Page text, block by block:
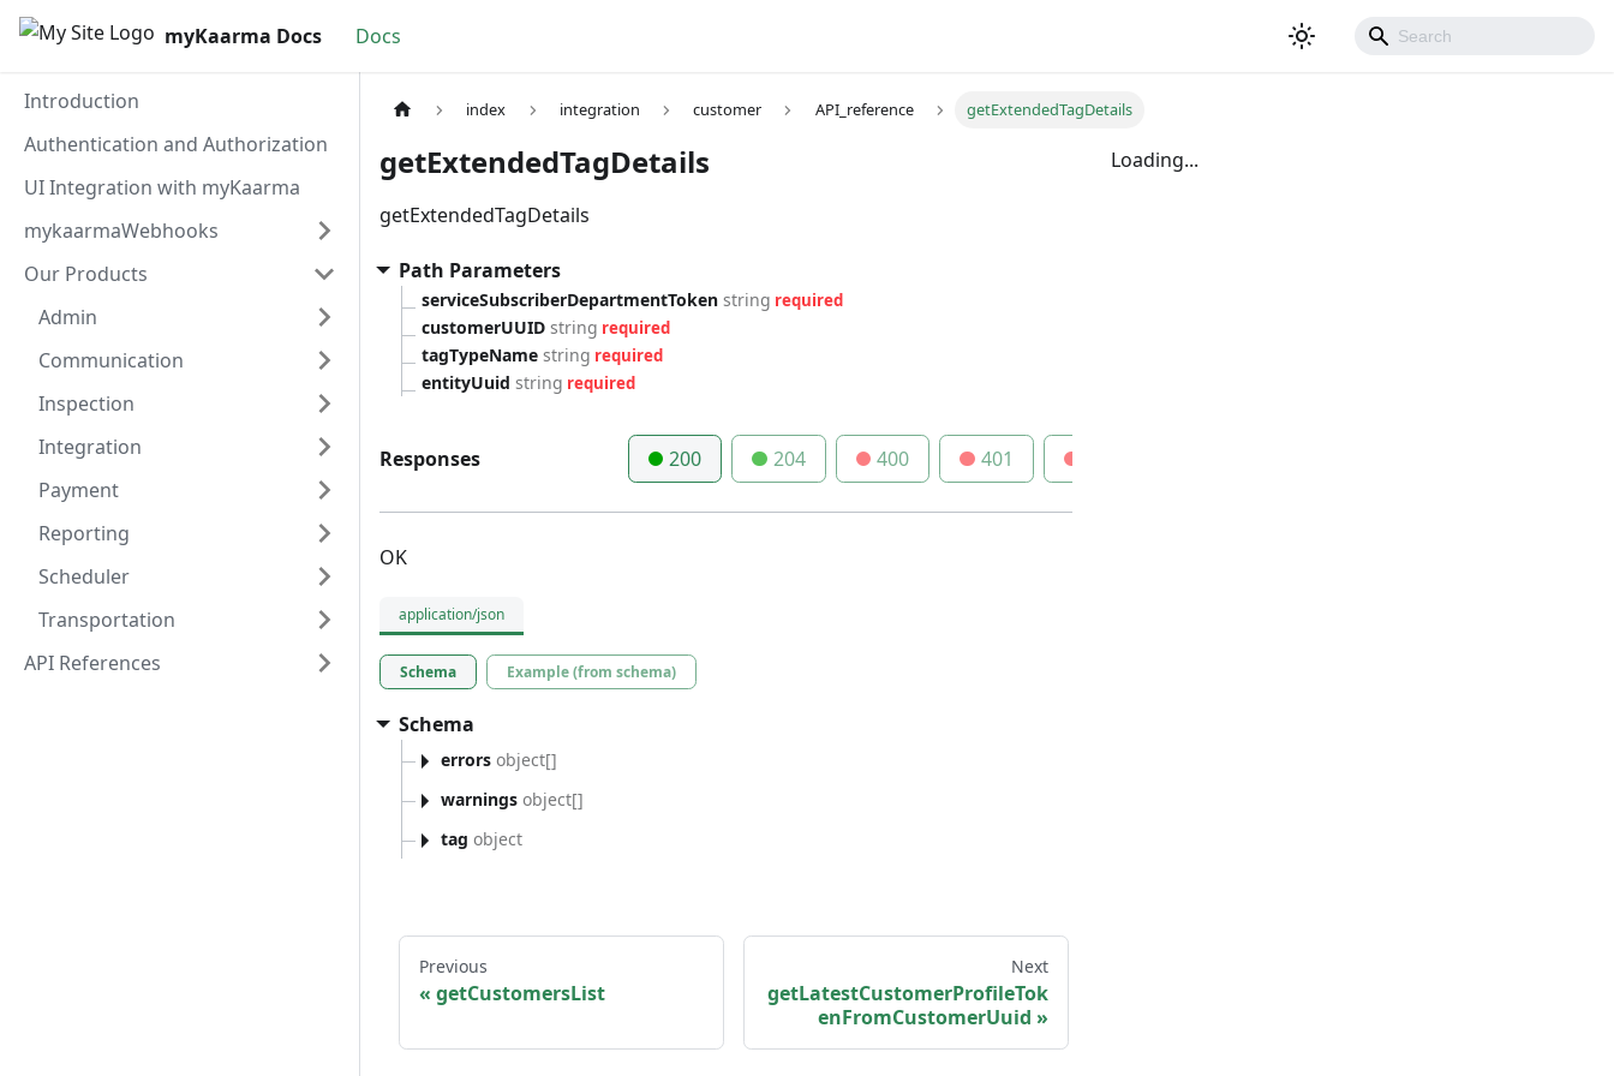
myKaarma Docs Docs
Introduction
Authentication and Authorization
UI Integration with myKaarma
mykaarmaWebhooks
Our Products
Admin
Communication
Inspection
Integration
Payment
Reporting
Scheduler
Transportation
API References
index integration customer API_reference getExtendedTagDetails
getExtendedTagDetails
getExtendedTagDetails
Path Parameters
serviceSubscriberDepartmentToken string required
customerUUID string required
tagTypeName string required
entityUuid string required
Responses 200 204 400 401
OK
application/json
Schema Example (from schema)
Schema
errors object[]
warnings object[]
tag object
Loading...
Previous
getCustomersList
Next
getLatestCustomerProfileTok
enFromCustomerUuid